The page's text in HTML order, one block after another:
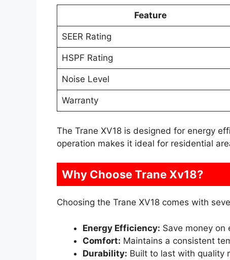
Feature
SEER Rating
HSPF Rating
Noise Level
Warranty
The Trane XV18 is designed for energy
operation makes it ideal for residential
Why Choose Trane Xv18?
Choosing the Trane XV18 comes with
Energy Efficiency: Save money on
Comfort: Maintains a consistent
Durability: Built to last with quality